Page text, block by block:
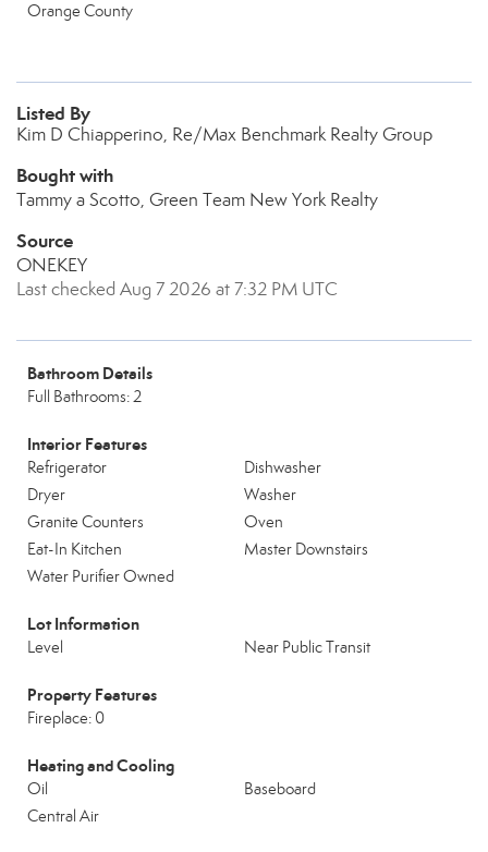
Orange County
Listed By
Kim D Chiapperino, Re/Max Benchmark Realty Group
Bought with
Tammy a Scotto, Green Team New York Realty
Source
ONEKEY
Last checked Aug 7 2026 at 7:32 PM UTC
Bathroom Details
Full Bathrooms: 2
Interior Features
Refrigerator
Dishwasher
Dryer
Washer
Granite Counters
Oven
Eat-In Kitchen
Master Downstairs
Water Purifier Owned
Lot Information
Level Near Public Transit
Property Features
Fireplace: 0
Heating and Cooling
Oil
Baseboard
Central Air